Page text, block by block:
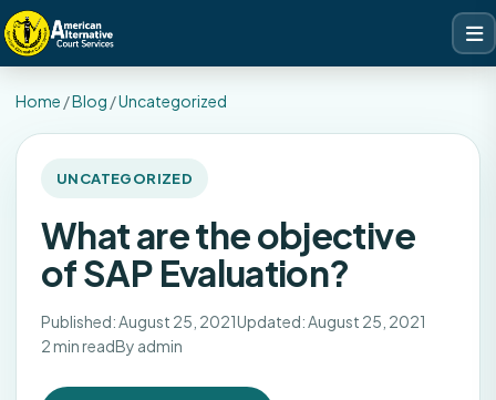
Home /Blog /Uncategorized
UNCATEGORIZED
What are the objective
of SAP Evaluation?
Published: August 25, 2021Updated: August 25, 2021
2 min readBy admin